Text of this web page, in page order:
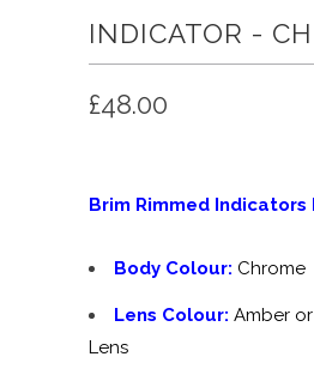
INDICATOR -
£48.00
Brim Rimmed Indicators
Body Colour: Chrome
Lens Colour: Amber
Lens